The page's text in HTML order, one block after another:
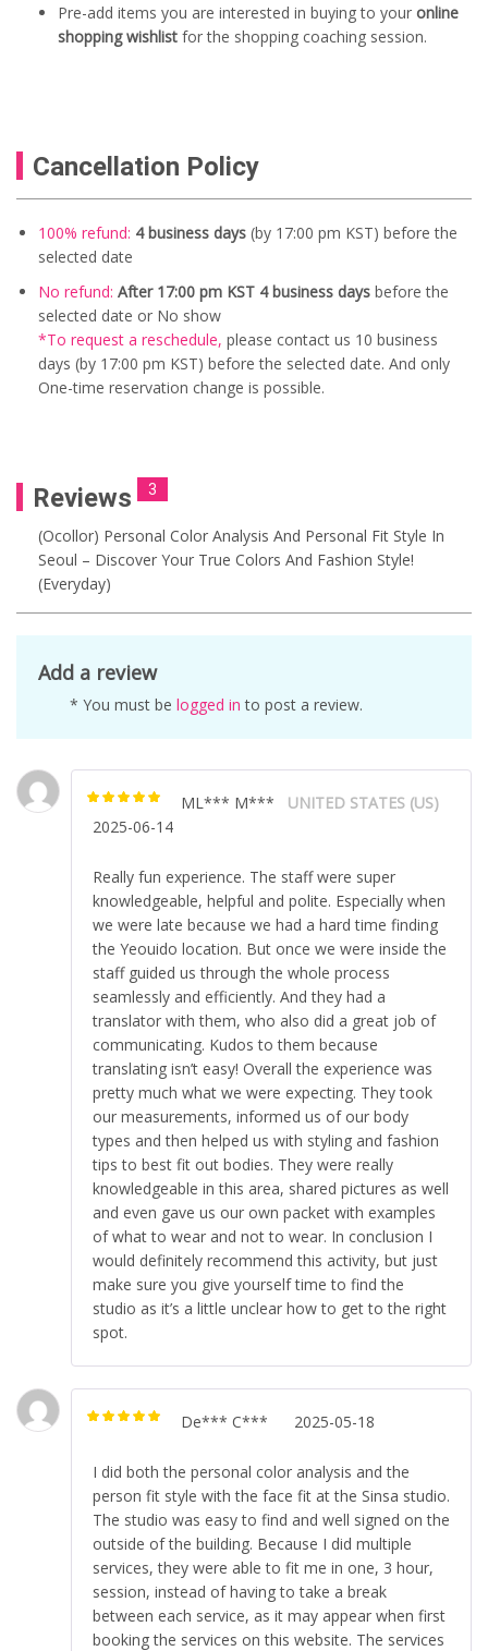
Pre-add items you are interested in buying to your online
shopping wishlist for the shopping coaching session.
Cancellation Policy
100% refund: 4 business days (by 17:00 pm KST) before the
selected date
No refund: After 17:00 pm KST 4 business days before the
selected date or No show
*To request a reschedule, please contact us 10 business
days (by 17:00 pm KST) before the selected date. And only
One-time reservation change is possible.
Reviews 3
(ocollor) Personal Color Analysis And Personal Fit Style In
Seoul – Discover Your True Colors And Fashion Style!
(Everyday)
Add a review
* You must be logged in to post a review.
ML*** M***
UNITED STATES (US)
2025-06-14
Really fun experience. The staff were super
knowledgeable, helpful and polite. Especially when
we were late because we had a hard time finding
the Yeouido location. But once we were inside the
staff guided us through the whole process
seamlessly and efficiently. And they had a
translator with them, who also did a great job of
communicating. Kudos to them because
translating isn’t easy! Overall the experience was
pretty much what we were expecting. They took
our measurements, informed us of our body
types and then helped us with styling and fashion
tips to best fit out bodies. They were really
knowledgeable in this area, shared pictures as well
and even gave us our own packet with examples
of what to wear and not to wear. In conclusion I
would definitely recommend this activity, but just
make sure you give yourself time to find the
studio as it’s a little unclear how to get to the right
spot.
De*** C*** 2025-05-18
I did both the personal color analysis and the
person fit style with the face fit at the Sinsa studio.
The studio was easy to find and well signed on the
outside of the building. Because I did multiple
services, they were able to fit me in one, 3 hour,
session, instead of having to take a break
between each service, as it may appear when first
booking the services on this website. The services